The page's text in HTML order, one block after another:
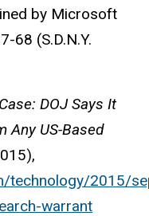
by Microsoft
68 (S.D.N.Y.
DOJ Says It
Any US-Based
technology/2015/
warrant